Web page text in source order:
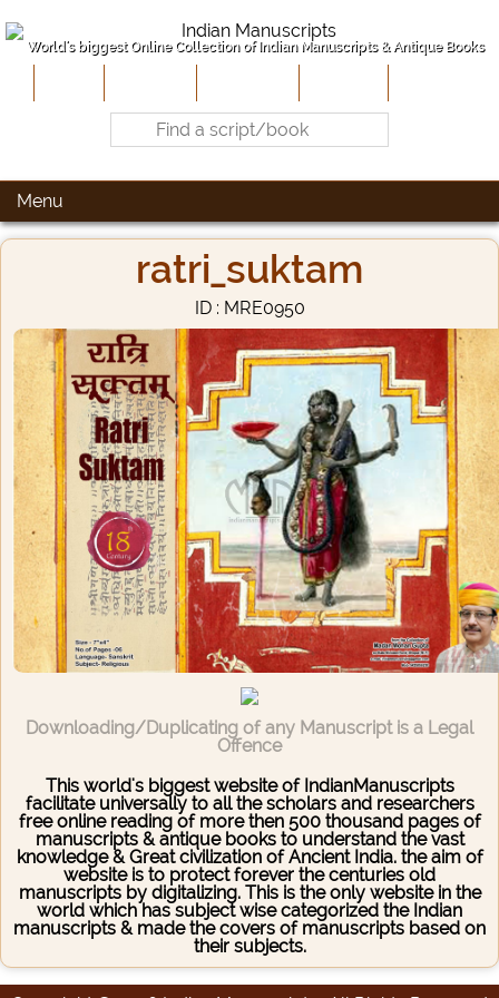
World's biggest Online Collection of Indian Manuscripts & Antique Books
Menu
ratri_suktam
ID : MRE0950
Downloading/Duplicating of any Manuscript is a Legal
Offence
This world's biggest website of IndianManuscripts
facilitate universally to all the scholars and researchers
free online reading of more then 500 thousand pages of
manuscripts & antique books to understand the vast
knowledge & Great civilization of Ancient India. the aim of
website is to protect forever the centuries old
manuscripts by digitalizing. This is the only website in the
world which has subject wise categorized the Indian
manuscripts & made the covers of manuscripts based on
their subjects.